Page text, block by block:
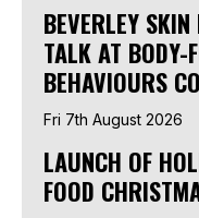
BEVERLEY
TALK AT BODY-
BEHAVIOURS
Fri 7th August 2026
LAUNCH OF
FOOD